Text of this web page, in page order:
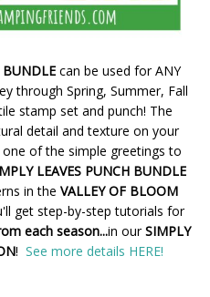
BUNDLE can be used for ANY
through Spring, Summer, Fall
stamp set and punch! The
detail and texture on your
of the simple greetings to
LEAVES PUNCH BUNDLE
in the VALLEY OF BLOOM
get step-by-step tutorials for
each season...in ourSIMPLY
! See more details HERE!